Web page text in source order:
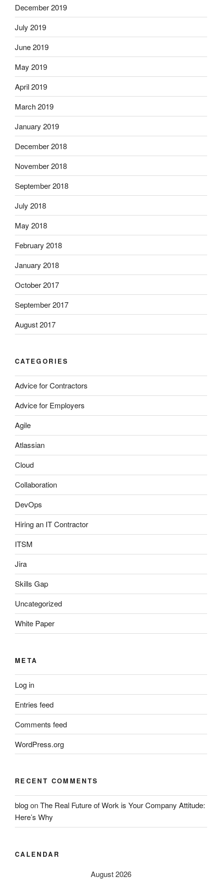
December 2019
July 2019
June 2019
May 2019
April 2019
March 2019
January 2019
December 2018
November 2018
September 2018
July 2018
May 2018
February 2018
January 2018
October 2017
September 2017
August 2017
CATEGORIES
Advice for Contractors
Advice for Employers
Agile
Atlassian
Cloud
Collaboration
DevOps
Hiring an IT Contractor
ITSM
Jira
Skills Gap
Uncategorized
White Paper
META
Log in
Entries feed
Comments feed
WordPress.org
RECENT COMMENTS
blogonThe Real Future of Work is Your Company Attitude:
Here’s Why
CALENDAR
August 2026